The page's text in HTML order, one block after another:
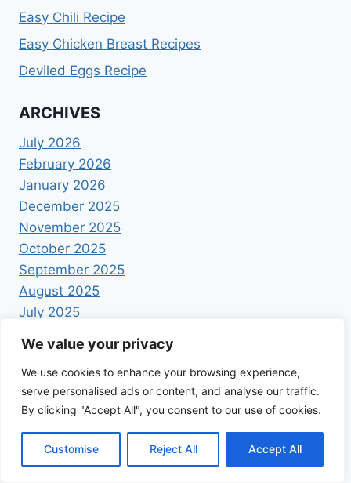
We value your privacy
We use cookies to enhance your browsing experience,
serve personalised ads or content, and analyse our traffic.
By clicking "Accept All", you consent to our use of cookies.
Customise Reject All Accept All
Easy Chili Recipe
Easy Chicken Breast Recipes
Deviled Eggs Recipe
ARCHIVES
July 2026
February 2026
January 2026
December 2025
November 2025
October 2025
September 2025
August 2025
July 2025
May 2025
April 2025